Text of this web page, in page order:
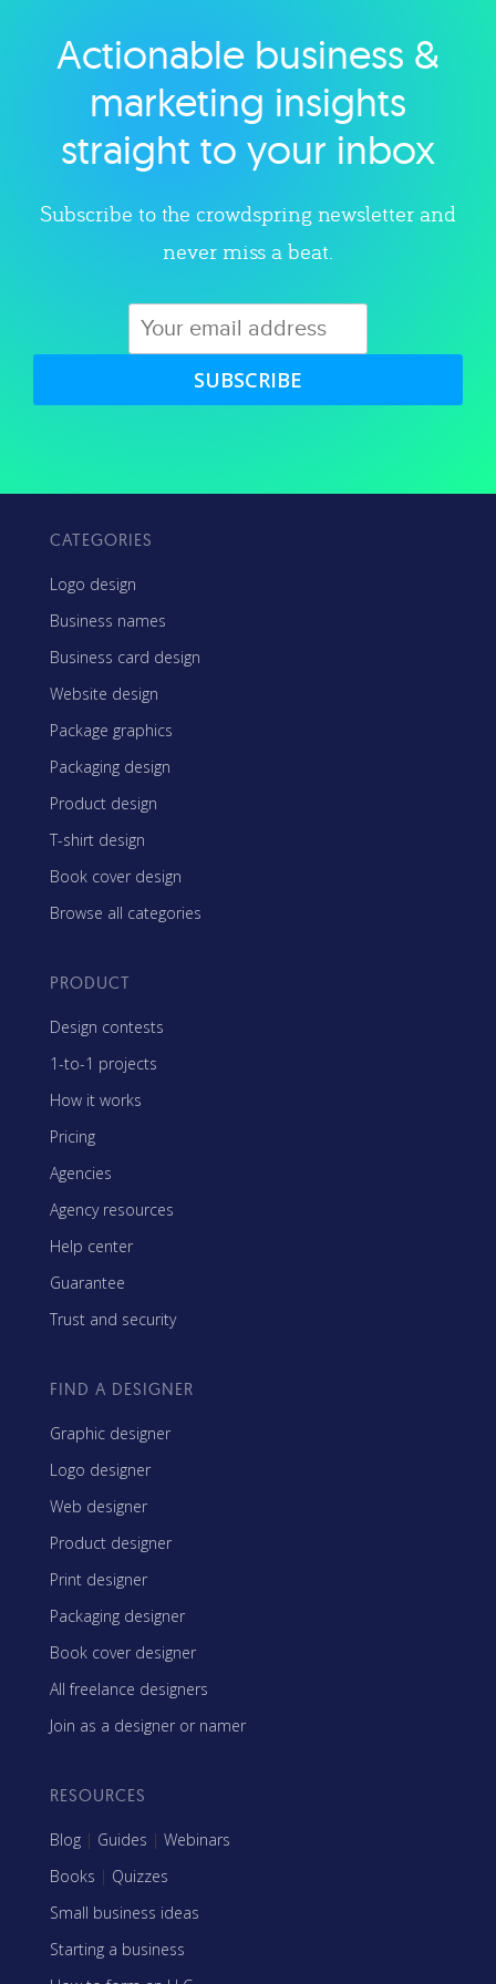
Explore category
Actionable business &
marketing insights
straight to your inbox
Subscribe to the crowdspring newsletter and
never miss a beat.
SUBSCRIBE
CATEGORIES
Logo design
Business names
Business card design
Website design
Package graphics
Packaging design
Product design
T-shirt design
Book cover design
Browse all categories
PRODUCT
Design contests
1-to-1 projects
How it works
Pricing
Agencies
Agency resources
Help center
Guarantee
Trust and security
FIND A DESIGNER
Graphic designer
Logo designer
Web designer
Product designer
Print designer
Packaging designer
Book cover designer
All freelance designers
Join as a designer or namer
RESOURCES
Blog | Guides | Webinars
Books | Quizzes
Small business ideas
Starting a business